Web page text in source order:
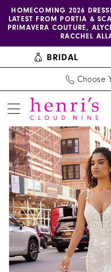
Skip
content
Skip
Enable
accessibility
visually
impaired
Pause
autoplay
dynamic
HOMECOMING 2026
LATEST FROM PORTIA &
PRIMAVERA COUTURE,
RACCHEL
BRIDAL
Choose
Morilee
2517
Henri's
Products
Views
Carousel
Skip
to
end
PAUSE AUTOPLAY
PREVIOUS SLIDE
NEXT SLIDE
0
1
2
3